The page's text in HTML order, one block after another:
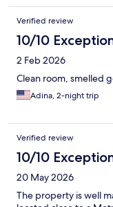
Verified review
10/10
2 Feb 2026
Clean room, smelled
Adina, 2-night trip
Verified review
10/10
20 May 2026
The property is well